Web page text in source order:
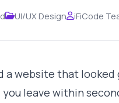
UI/UX Design iFiCode
a website that
leave within